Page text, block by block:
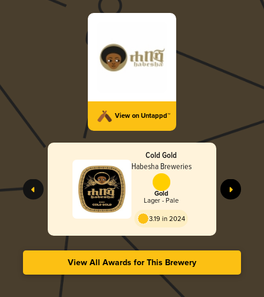
View on Untappd™
Cold Gold
Habesha Breweries
Gold
Lager - Pale
3.19 in 2024
View All Awards for This Brewery